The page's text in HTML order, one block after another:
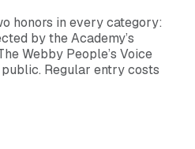
honors in every category:
by the Academy’s
Webby People’s Voice
Regular entry costs